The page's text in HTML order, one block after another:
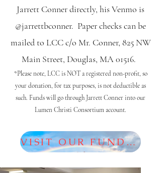
Jarrett Conner directly, his Venmo is
@jarrettbconner. Paper checks can be
mailed to LCC c/o Mr. Conner, 825 NW
Main Street, Douglas, MA 01516.
*Please note, LCC is NOT a registered non-profit, so
your donation, for tax purposes, is not deductible as
such. Funds will go through Jarrett Conner into our
Lumen Christi Consortium account.
VISIT OUR FUNDRAISER!